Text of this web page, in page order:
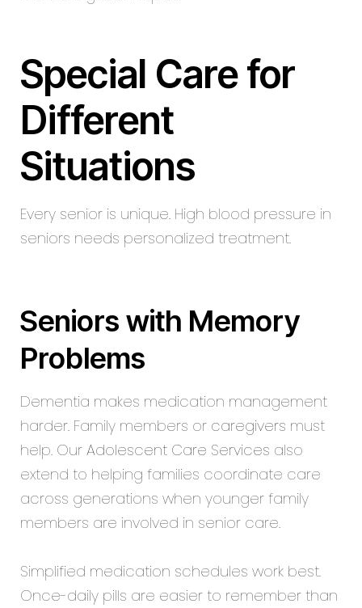
Special Care for
Different
Situations
Every senior is unique. High blood pressure in
seniors needs personalized treatment.
Seniors with Memory
Problems
Dementia makes medication management
harder. Family members or caregivers must
help. Our Adolescent Care Services also
extend to helping families coordinate care
across generations when younger family
members are involved in senior care.
Simplified medication schedules work best.
Once-daily pills are easier to remember than